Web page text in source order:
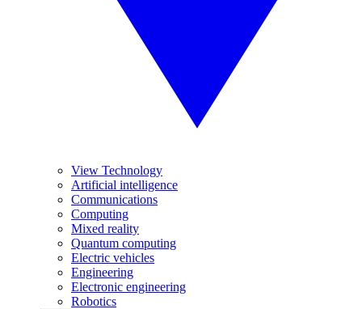
View Technology
Artificial intelligence
Communications
Computing
Mixed reality
Quantum computing
Electric vehicles
Engineering
Electronic engineering
Robotics